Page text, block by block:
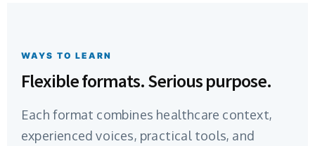
WAYS TO LEARN
Flexible formats. Serious purpose.
Each format combines healthcare context,
experienced voices, practical tools, and